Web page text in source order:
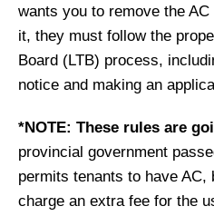
wants you to remove the
it, they must follow the
Board (LTB) process,
notice and making an
*NOTE: These rules are
provincial government
permits tenants to have AC,
charge an extra fee for the